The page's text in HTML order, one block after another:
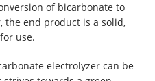
of bicarbonate to
the end product is a solid,
use.
electrolyzer can be